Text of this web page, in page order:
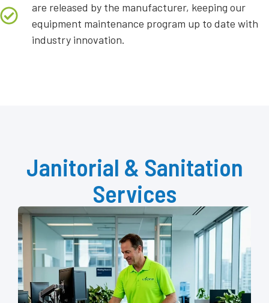
are released by the manufacturer, keeping our
equipment maintenance program up to date with
industry innovation.
Janitorial & Sanitation
Services